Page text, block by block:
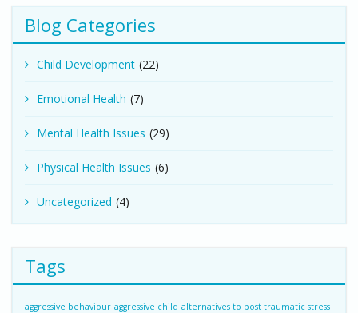
Blog Categories
Child Development (22)
Emotional Health (7)
Mental Health Issues (29)
Physical Health Issues (6)
Uncategorized (4)
Tags
aggressive behaviour aggressive child alternatives to post traumatic stress